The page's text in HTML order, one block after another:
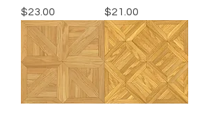
Price
$23.00
Price
$21.00